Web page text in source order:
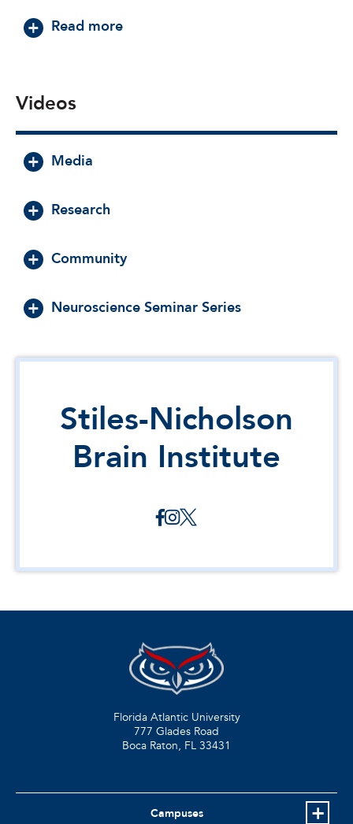
Read more
about Daniel Nemeth, Ph.D.
Videos
Media
Research
Community
Neuroscience Seminar Series
Stiles-Nicholson
Brain Institute
Florida Atlantic University
777 Glades Road
Boca Raton, FL 33431
Campuses